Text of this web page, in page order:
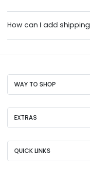
How can I add
WAY TO SHOP
EXTRAS
QUICK LINKS